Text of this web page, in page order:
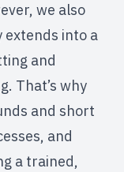
we also
extends into a
and
That’s why
and short
and
a trained,